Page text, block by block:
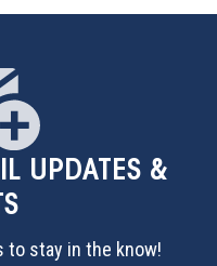
UPDATES &
stay in the know!